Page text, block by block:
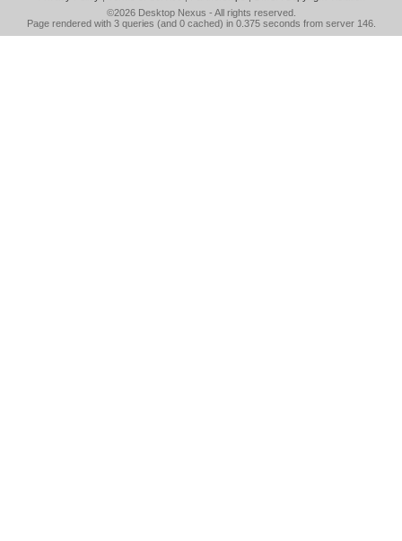
©2026 Desktop Nexus - All rights reserved.
Page rendered with 3 queries (and 0 cached) in 0.375 seconds from server 146.